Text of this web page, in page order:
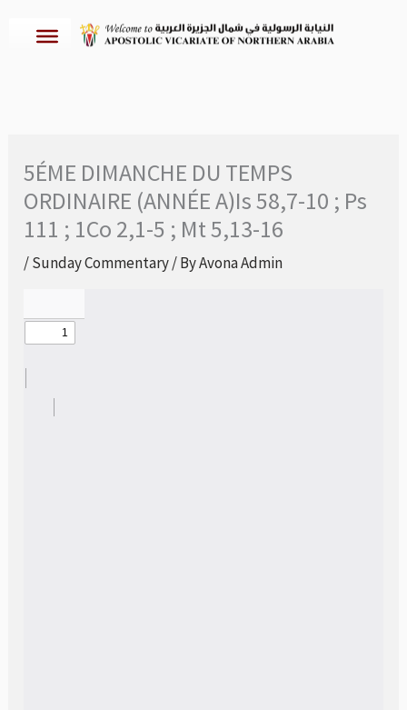
5ÉME DIMANCHE DU TEMPS
ORDINAIRE (ANNÉE A)Is 58,7-10 ; Ps
111 ; 1Co 2,1-5 ; Mt 5,13-16
/Sunday Commentary/ ByAvona Admin